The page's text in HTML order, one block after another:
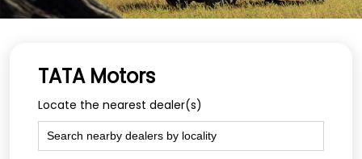
TATA Motors
Locate the nearest dealer(s)